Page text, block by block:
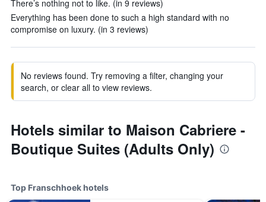
There’s nothing not to like. (in 9 reviews)
Everything has been done to such a high standard with no
compromise on luxury. (in 3 reviews)
No reviews found. Try removing a filter, changing your
search, or clear all to view reviews.
Hotels similar to Maison Cabriere -
Boutique Suites (Adults Only)
Top Franschhoek hotels